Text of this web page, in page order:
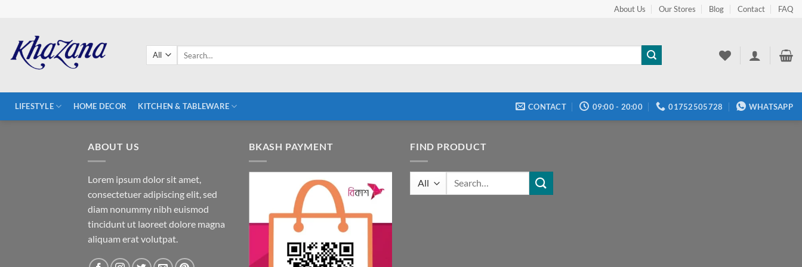
About Us Our Stores Blog Contact FAQ
LIFESTYLE HOME DECOR KITCHEN & TABLEWARE CONTACT 09:00 - 20:00 01752505728 WHATSAPP
ABOUT US
Lorem ipsum dolor sit amet,
consectetuer adipiscing elit, sed
diam nonummy nibh euismod
tincidunt ut laoreet dolore magna
aliquam erat volutpat.
BKASH PAYMENT FIND PRODUCT
Search